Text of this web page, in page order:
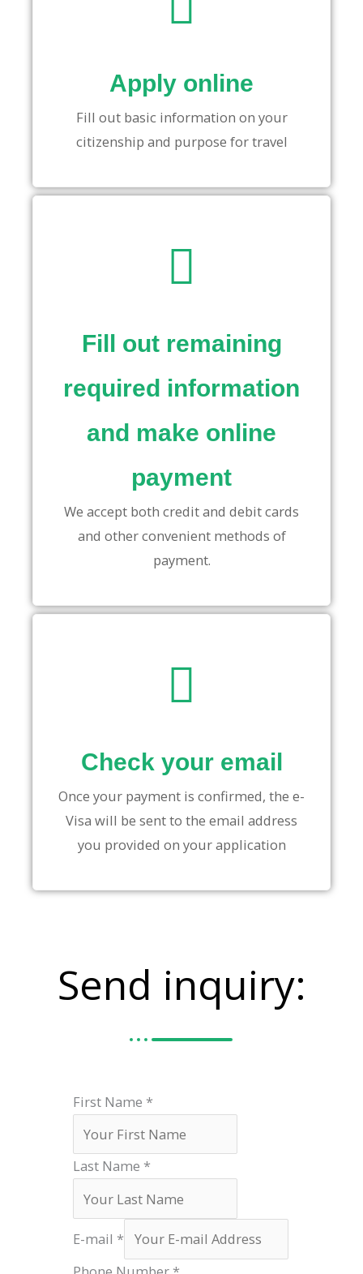
Apply online
Fill out basic information on your
citizenship and purpose for travel
Fill out remaining
required information
and make online
payment
We accept both credit and debit cards
and other convenient methods of
payment.
Check your email
Once your payment is confirmed, the e-
Visa will be sent to the email address
you provided on your application
Send inquiry:
First Name *
Last Name *
E-mail *